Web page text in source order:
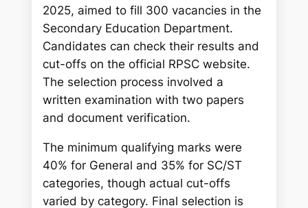
2025, aimed to fill 300 vacancies in the
Secondary Education Department.
Candidates can check their results and
cut-offs on the official RPSC website.
The selection process involved a
written examination with two papers
and document verification.
The minimum qualifying marks were
40% for General and 35% for SC/ST
categories, though actual cut-offs
varied by category. Final selection is